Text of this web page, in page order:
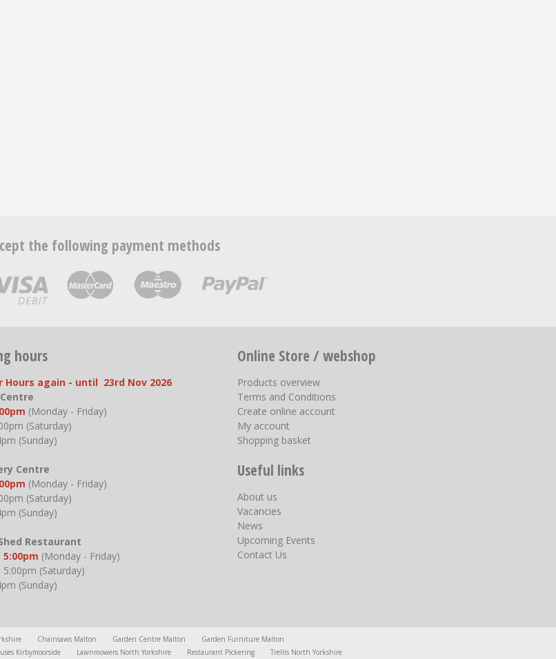
the following payment methods
hours
Hours again - until 23rd Nov 2026
Centre
(Monday - Friday)
(Saturday)
(Sunday)
Centre
(Monday - Friday)
(Saturday)
(Sunday)
Restaurant
5:00pm (Monday - Friday)
5:00pm (Saturday)
(Sunday)
Online Store / webshop
Products overview
Terms and Conditions
Create online account
My account
Shopping basket
Useful links
About us
Vacancies
News
Upcoming Events
Contact Us
Chainsaws Malton Garden Centre Malton
Garden Furniture Malton
Kirbymoorside Lawnmowers North Yorkshire Restaurant Pickering Trellis North Yorkshire